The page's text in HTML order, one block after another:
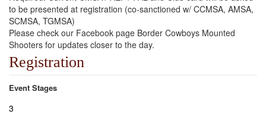
to be presented at registration (co-sanctioned w/ CCMSA, AMSA,
SCMSA, TGMSA)
Please check our Facebook page Border Cowboys Mounted
Shooters for updates closer to the day.
Registration
Event Stages
3